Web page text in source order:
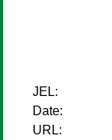
JEL:
Date:
URL: